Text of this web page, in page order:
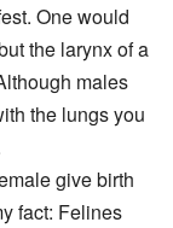
One would
the larynx of a
males
the lungs you
give birth
fact: Felines